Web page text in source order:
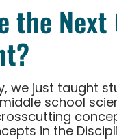
the
we just taught
school
in the